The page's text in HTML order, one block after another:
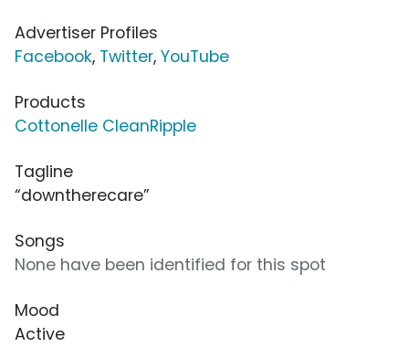
Advertiser Profiles
Facebook, Twitter, YouTube
Products
Cottonelle CleanRipple
Tagline
“downtherecare”
Songs
None have been identified for this spot
Mood
Active